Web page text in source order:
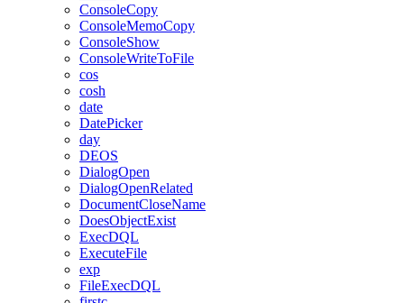
ConsoleCopy
ConsoleMemoCopy
ConsoleShow
ConsoleWriteToFile
cos
cosh
date
DatePicker
day
DEOS
DialogOpen
DialogOpenRelated
DocumentCloseName
DoesObjectExist
ExecDQL
ExecuteFile
exp
FileExecDQL